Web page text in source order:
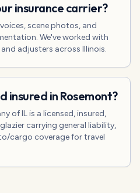
insurance carrier?
scene photos, and
We've worked with
adjusters across Illinois.
insured in Rosemont?
of IL is a licensed, insured,
carrying general liability,
cargo coverage for travel